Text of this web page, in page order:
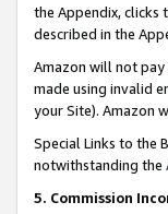
the Appendix, clicks
described in the
Amazon will not pay
made using invalid
your Site). Amazon
Special Links to the
notwithstanding the
5. Commission